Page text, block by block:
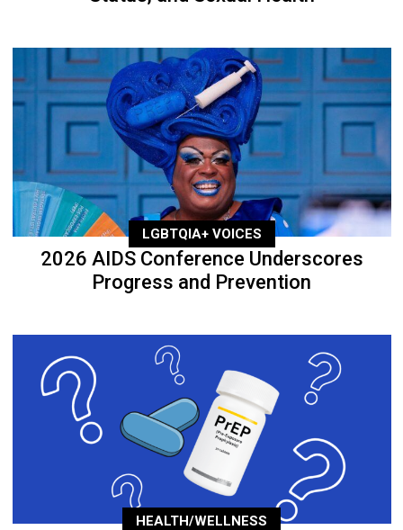
LGBTQIA+ VOICES
2026 AIDS Conference Underscores
Progress and Prevention
HEALTH/WELLNESS